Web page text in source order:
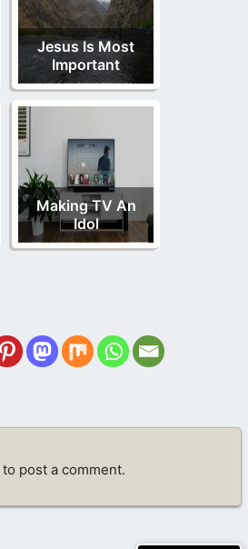
Jesus Is Most
Important
Making TV An
Idol
to post a comment.